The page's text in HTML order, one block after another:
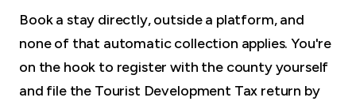
Book a stay directly, outside a platform, and
none of that automatic collection applies. You're
on the hook to register with the county yourself
and file the Tourist Development Tax return by